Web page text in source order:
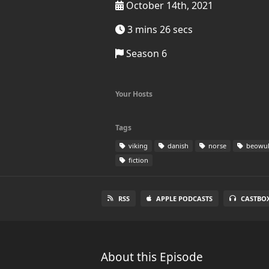
October 14th, 2021
3 mins 26 secs
Season 6
Your Hosts
Tags
viking danish norse
fiction
RSS APPLE PODCASTS
About this Episode